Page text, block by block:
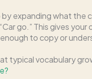
expanding what the
go.” This gives
to copy or
typical vocabulary